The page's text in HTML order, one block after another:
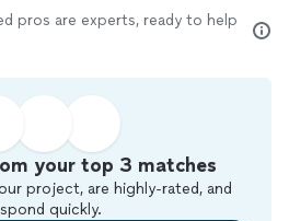
pros are experts, ready to help
your top 3 matches
project, are highly-rated, and
quickly.